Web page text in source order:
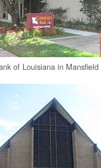
of Louisiana in Mansfield